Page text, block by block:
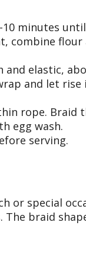
minutes
combine flour
elastic,
and let
rope.
egg wash.
serving.
or special
braid